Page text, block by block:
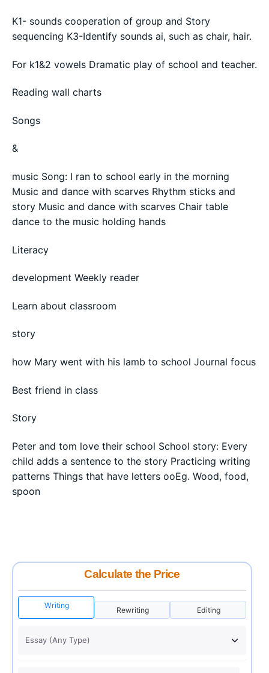
K1- sounds cooperation of group and Story
sequencing K3-Identify sounds ai, such as chair, hair.
For k1&2 vowels Dramatic play of school and teacher.
Reading wall charts
Songs
&
music Song: I ran to school early in the morning
Music and dance with scarves Rhythm sticks and
story Music and dance with scarves Chair table
dance to the music holding hands
Literacy
development Weekly reader
Learn about classroom
story
how Mary went with his lamb to school Journal focus
Best friend in class
Story
Peter and tom love their school School story: Every
child adds a sentence to the story Practicing writing
patterns Things that have letters ooEg. Wood, food,
spoon
Calculate the Price
Writing
Rewriting Editing